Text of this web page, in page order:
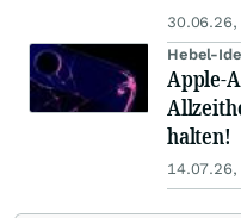
30.06.26,
Hebel-
Apple-
halten!